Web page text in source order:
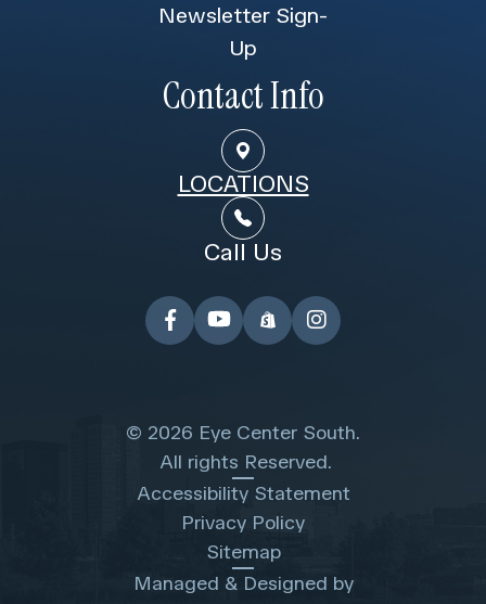
Newsletter Sign-
Up
Contact Info
LOCATIONS
Call Us
© 2026 Eye Center South.
​​​​​​​ All rights Reserved.
Accessibility Statement
Privacy Policy
Sitemap
Managed & Designed by